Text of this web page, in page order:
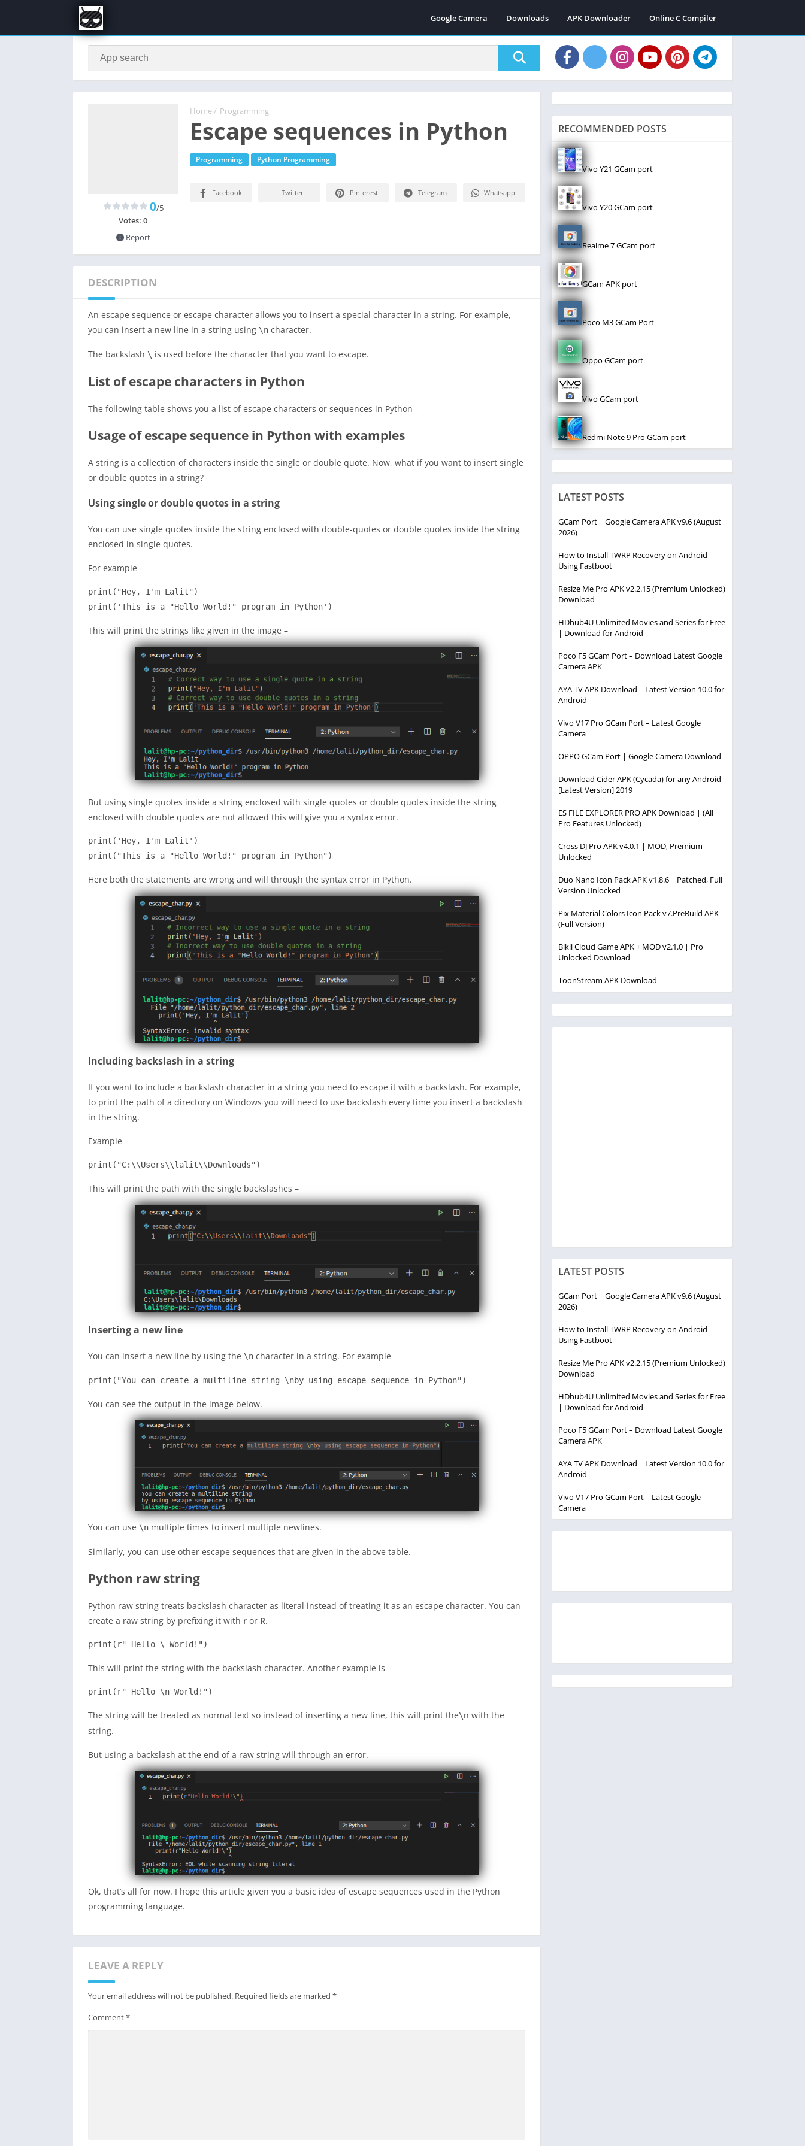
Google Camera Downloads APK Downloader Online C Compiler
Home / Programming
Escape sequences in Python
Programming Python Programming
0/5
Votes: 0
Report
Facebook Twitter Pinterest Telegram Whatsapp
DESCRIPTION
An escape sequence or escape character allows you to insert a special character in a string. For example,
you can insert a new line in a string using \n character.
The backslash \ is used before the character that you want to escape.
List of escape characters in Python
The following table shows you a list of escape characters or sequences in Python –
Usage of escape sequence in Python with examples
A string is a collection of characters inside the single or double quote. Now, what if you want to insert single
or double quotes in a string?
Using single or double quotes in a string
You can use single quotes inside the string enclosed with double-quotes or double quotes inside the string
enclosed in single quotes.
For example –
print("Hey, I'm Lalit")
print('This is a "Hello World!" program in Python')
This will print the strings like given in the image –
But using single quotes inside a string enclosed with single quotes or double quotes inside the string
enclosed with double quotes are not allowed this will give you a syntax error.
print('Hey, I'm Lalit')
print("This is a "Hello World!" program in Python")
Here both the statements are wrong and will through the syntax error in Python.
Including backslash in a string
If you want to include a backslash character in a string you need to escape it with a backslash. For example,
to print the path of a directory on Windows you will need to use backslash every time you insert a backslash
in the string.
Example –
print("C:\\Users\\lalit\\Downloads")
This will print the path with the single backslashes –
Inserting a new line
You can insert a new line by using the \n character in a string. For example –
print("You can create a multiline string \nby using escape sequence in Python")
You can see the output in the image below.
You can use \n multiple times to insert multiple newlines.
Similarly, you can use other escape sequences that are given in the above table.
Python raw string
Python raw string treats backslash character as literal instead of treating it as an escape character. You can
create a raw string by prefixing it with r or R.
print(r" Hello \ World!")
This will print the string with the backslash character. Another example is –
print(r" Hello \n World!")
The string will be treated as normal text so instead of inserting a new line, this will print the\n with the
string.
But using a backslash at the end of a raw string will through an error.
Ok, that’s all for now. I hope this article given you a basic idea of escape sequences used in the Python
programming language.
LEAVE A REPLY
Your email address will not be published. Required fields are marked *
Comment*
RECOMMENDED POSTS
Vivo Y21 GCam port
Vivo Y20 GCam port
Realme 7 GCam port
GCam APK port
Poco M3 GCam Port
Oppo GCam port
Vivo GCam port
Redmi Note 9 Pro GCam port
LATEST POSTS
GCam Port | Google Camera APK v9.6 (August
2026)
How to Install TWRP Recovery on Android
Using Fastboot
Resize Me Pro APK v2.2.15 (Premium Unlocked)
Download
HDhub4U Unlimited Movies and Series for Free
| Download for Android
Poco F5 GCam Port – Download Latest Google
Camera APK
AYA TV APK Download | Latest Version 10.0 for
Android
Vivo V17 Pro GCam Port – Latest Google
Camera
OPPO GCam Port | Google Camera Download
Download Cider APK (Cycada) for any Android
[Latest Version] 2019
ES FILE EXPLORER PRO APK Download | (All
Pro Features Unlocked)
Cross DJ Pro APK v4.0.1 | MOD, Premium
Unlocked
Duo Nano Icon Pack APK v1.8.6 | Patched, Full
Version Unlocked
Pix Material Colors Icon Pack v7.PreBuild APK
(Full Version)
Bikii Cloud Game APK + MOD v2.1.0 | Pro
Unlocked Download
ToonStream APK Download
LATEST POSTS
GCam Port | Google Camera APK v9.6 (August
2026)
How to Install TWRP Recovery on Android
Using Fastboot
Resize Me Pro APK v2.2.15 (Premium Unlocked)
Download
HDhub4U Unlimited Movies and Series for Free
| Download for Android
Poco F5 GCam Port – Download Latest Google
Camera APK
AYA TV APK Download | Latest Version 10.0 for
Android
Vivo V17 Pro GCam Port – Latest Google
Camera